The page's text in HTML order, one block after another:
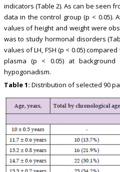
indicators (Table 2). As can be seen
data in the control group (p < 0.05).
values of height and weight were
was to study hormonal disorders
values of LH, FSH (p < 0.05)
plasma (p < 0.05) at background
hypogonadism.
Table 1: Distribution of selected 90